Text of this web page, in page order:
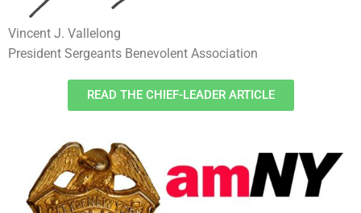
Vincent J. Vallelong
President Sergeants Benevolent Association
READ THE CHIEF-LEADER ARTICLE